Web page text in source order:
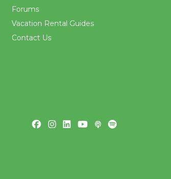
Forums
Vacation Rental Guides
Contact Us